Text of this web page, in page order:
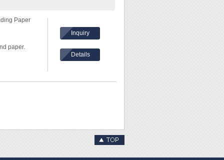
Paper
paper.
in the front.
Inquiry
Details